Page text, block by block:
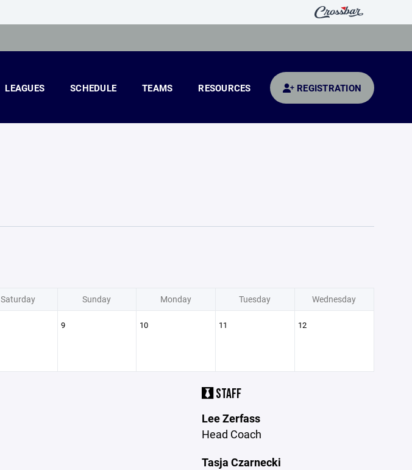
LEAGUES SCHEDULE TEAMS RESOURCES REGISTRATION
Saturday Sunday Monday Tuesday Wednesday
9 10 11 12
STAFF
Lee Zerfass
Head Coach
Tasja Czarnecki